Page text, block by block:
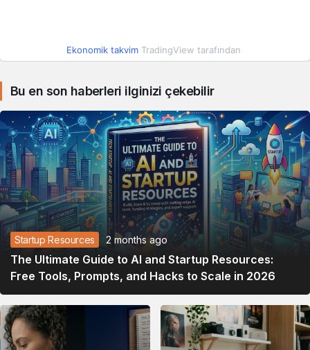
Ekonomik takvim TradingView tarafından
Bu en son haberleri ilginizi çekebilir
Startup Resources 2 months ago
The Ultimate Guide to AI and Startup Resources:
Free Tools, Prompts, and Hacks to Scale in 2026